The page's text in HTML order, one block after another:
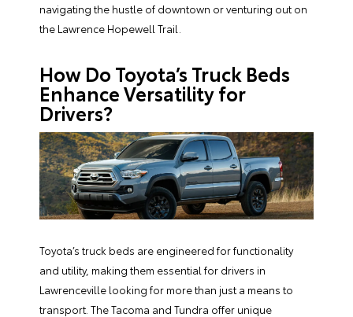
navigating the hustle of downtown or venturing out on
the Lawrence Hopewell Trail.
How Do Toyota’s Truck Beds
Enhance Versatility for
Drivers?
Toyota’s truck beds are engineered for functionality
and utility, making them essential for drivers in
Lawrenceville looking for more than just a means to
transport. The Tacoma and Tundra offer unique